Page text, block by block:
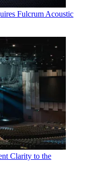
Fulcrum Acoustic
Clarity to the